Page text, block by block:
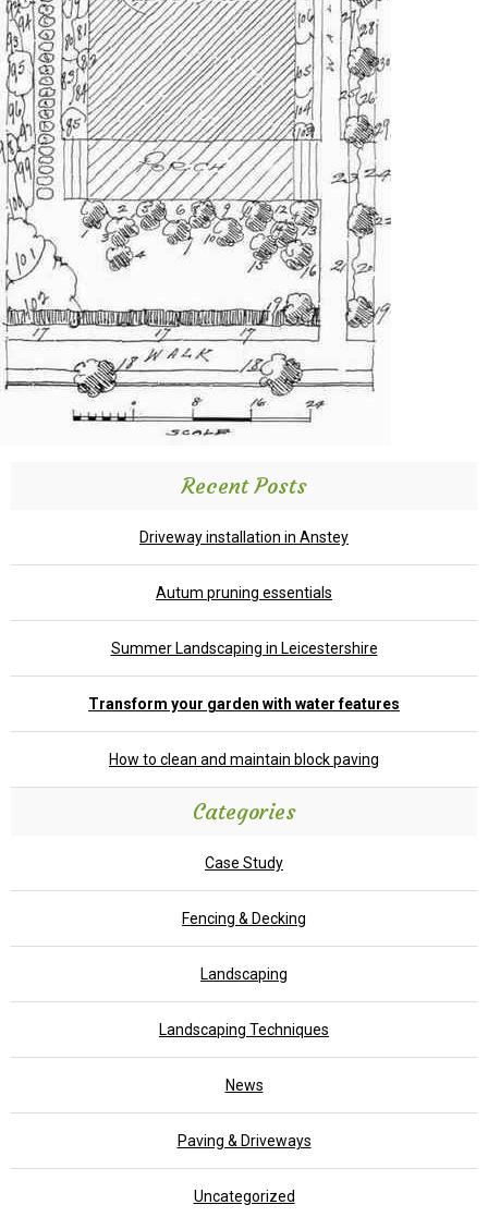
Recent Posts
Driveway installation in Anstey
Autum pruning essentials
Summer Landscaping in Leicestershire
Transform your garden with water features
How to clean and maintain block paving
Categories
Case Study
Fencing & Decking
Landscaping
Landscaping Techniques
News
Paving & Driveways
Uncategorized